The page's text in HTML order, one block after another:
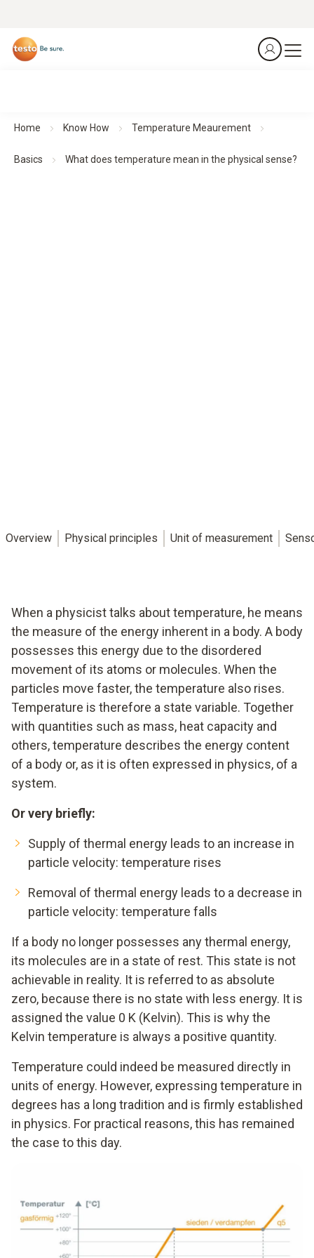
Home Know How Temperature Meaurement
Basics What does temperature mean in the physical sense?
Overview Physical principles Unit of measurement
When a physicist talks about temperature, he means
the measure of the energy inherent in a body. A body
possesses this energy due to the disordered
movement of its atoms or molecules. When the
particles move faster, the temperature also rises.
Temperature is therefore a state variable. Together
with quantities such as mass, heat capacity and
others, temperature describes the energy content
of a body or, as it is often expressed in physics, of a
system.
Or very briefly:
Supply of thermal energy leads to an increase in
particle velocity: temperature rises
Removal of thermal energy leads to a decrease in
particle velocity: temperature falls
If a body no longer possesses any thermal energy,
its molecules are in a state of rest. This state is not
achievable in reality. It is referred to as absolute
zero, because there is no state with less energy. It is
assigned the value 0 K (Kelvin). This is why the
Kelvin temperature is always a positive quantity.
Temperature could indeed be measured directly in
units of energy. However, expressing temperature in
degrees has a long tradition and is firmly established
in physics. For practical reasons, this has remained
the case to this day.